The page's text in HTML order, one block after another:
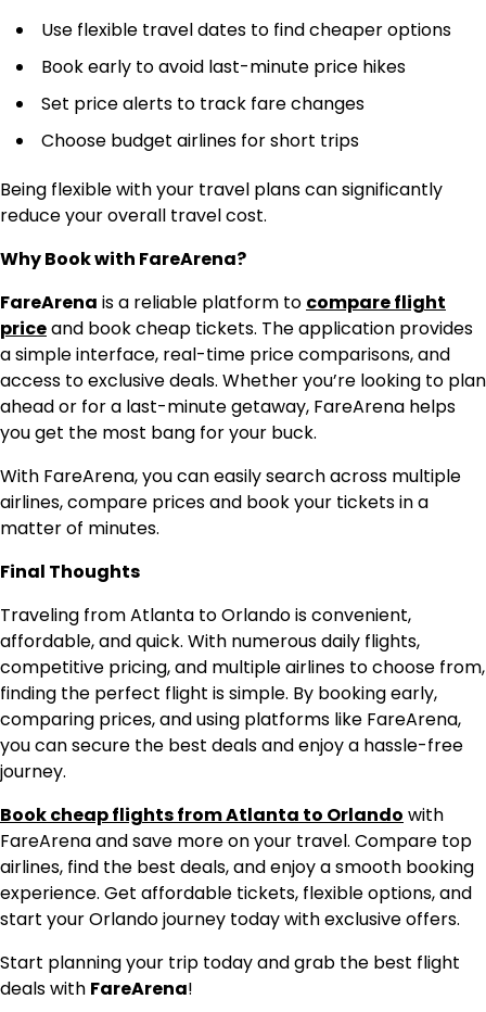
Use flexible travel dates to find cheaper options
Book early to avoid last-minute price hikes
Set price alerts to track fare changes
Choose budget airlines for short trips
Being flexible with your travel plans can significantly
reduce your overall travel cost.
Why Book with FareArena?
FareArena is a reliable platform to compare flight
priceand book cheap tickets. The application provides
a simple interface, real-time price comparisons, and
access to exclusive deals. Whether you’re looking to plan
ahead or for a last-minute getaway, FareArena helps
you get the most bang for your buck.
With FareArena, you can easily search across multiple
airlines, compare prices and book your tickets in a
matter of minutes.
Final Thoughts
Traveling from Atlanta to Orlando is convenient,
affordable, and quick. With numerous daily flights,
competitive pricing, and multiple airlines to choose from,
finding the perfect flight is simple. By booking early,
comparing prices, and using platforms like FareArena,
you can secure the best deals and enjoy a hassle-free
journey.
Book cheap flights from Atlanta to Orlando with
FareArena and save more on your travel. Compare top
airlines, find the best deals, and enjoy a smooth booking
experience. Get affordable tickets, flexible options, and
start your Orlando journey today with exclusive offers.
Start planning your trip today and grab the best flight
deals with FareArena!